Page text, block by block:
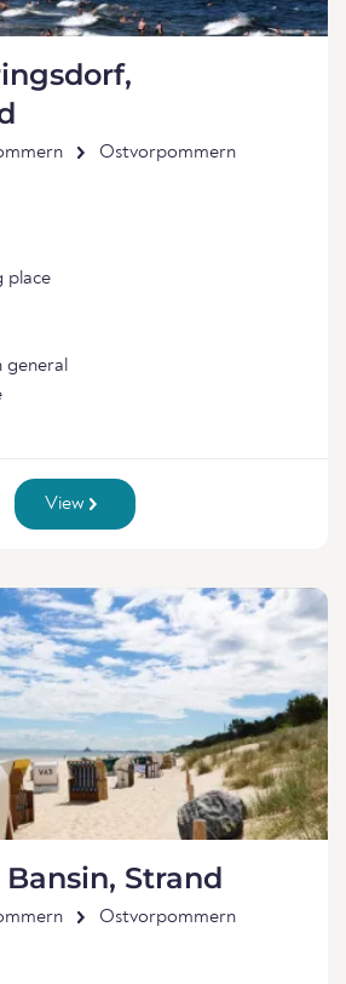
Ostvorpommern
place
View
Strand
Ostvorpommern